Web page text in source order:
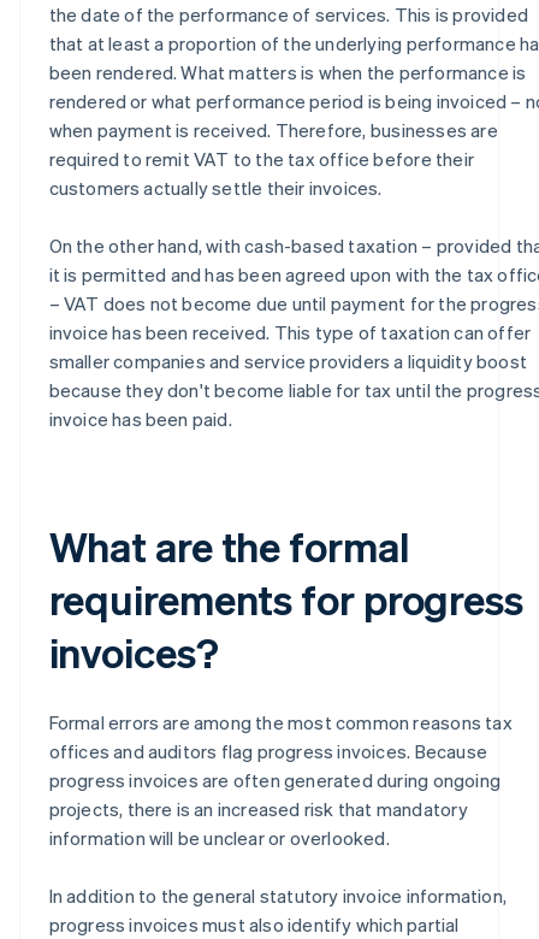
the date of the performance of services. This is provided
that at least a proportion of the underlying performance
been rendered. What matters is when the performance is
rendered or what performance period is being invoiced –
when payment is received. Therefore, businesses are
required to remit VAT to the tax office before their
customers actually settle their invoices.
On the other hand, with cash-based taxation – provided
it is permitted and has been agreed upon with the tax
– VAT does not become due until payment for the
invoice has been received. This type of taxation can offer
smaller companies and service providers a liquidity boost
because they don't become liable for tax until the
invoice has been paid.
What are the formal
requirements for progress
invoices?
Formal errors are among the most common reasons tax
offices and auditors flag progress invoices. Because
progress invoices are often generated during ongoing
projects, there is an increased risk that mandatory
information will be unclear or overlooked.
In addition to the general statutory invoice information,
progress invoices must also identify which partial